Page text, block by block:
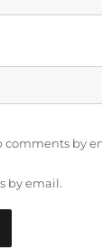
comments by
by email.